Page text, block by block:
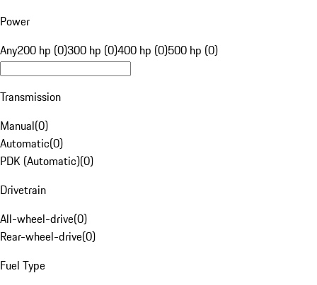
Power
Any200 hp (0)300 hp (0)400 hp (0)500 hp (0)
Transmission
Manual(0)
Automatic(0)
PDK (Automatic)(0)
Drivetrain
All-wheel-drive(0)
Rear-wheel-drive(0)
Fuel Type